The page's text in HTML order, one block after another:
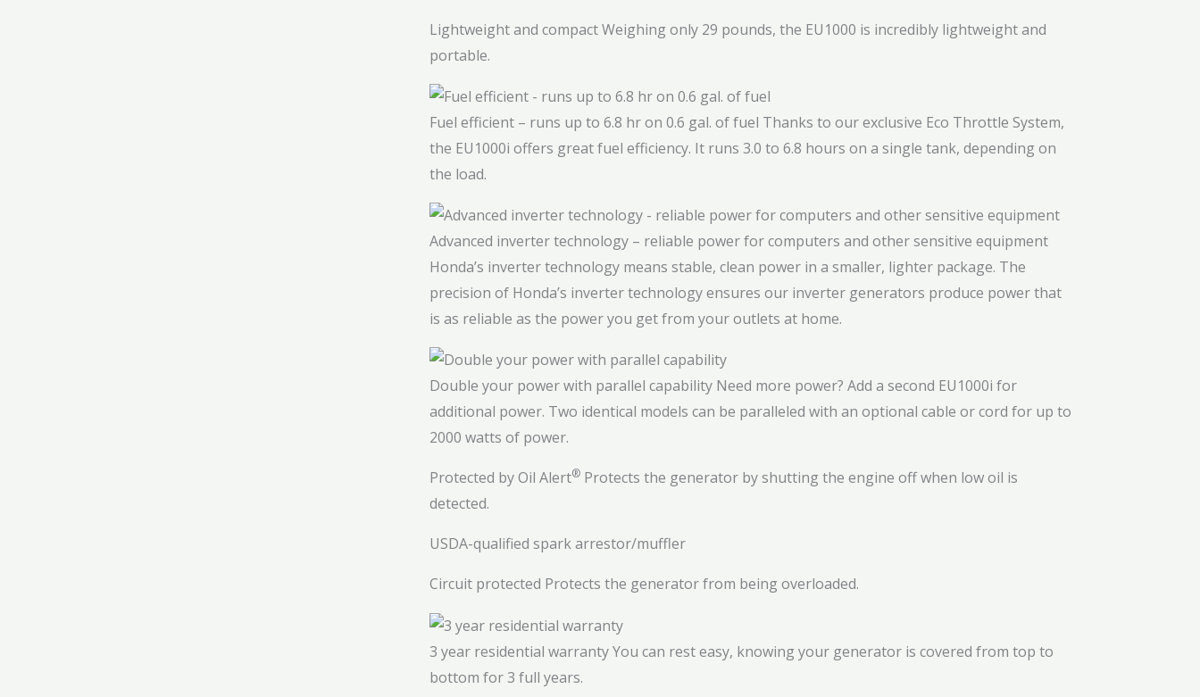
Lightweight and compactWeighing only 29 pounds, the EU1000 is incredibly lightweight and
portable.
Fuel efficient – runs up to 6.8 hr on 0.6 gal. of fuel Thanks to our exclusive Eco Throttle System,
the EU1000i offers great fuel efficiency. It runs 3.0 to 6.8 hours on a single tank, depending on
the load.
Advanced inverter technology – reliable power for computers and other sensitive equipment
Honda’s inverter technology means stable, clean power in a smaller, lighter package. The
precision of Honda’s inverter technology ensures our inverter generators produce power that
is as reliable as the power you get from your outlets at home.
Double your power with parallel capability Need more power? Add a second EU1000i for
additional power. Two identical models can be paralleled with an optional cable or cord for up to
2000 watts of power.
Protected by Oil Alert® Protects the generator by shutting the engine off when low oil is
detected.
USDA-qualified spark arrestor/muffler
Circuit protected Protects the generator from being overloaded.
3 year residential warrantyYou can rest easy, knowing your generator is covered from top to
bottom for 3 full years.